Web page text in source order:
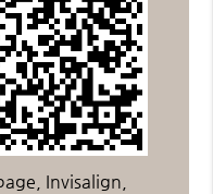
Invisalign,